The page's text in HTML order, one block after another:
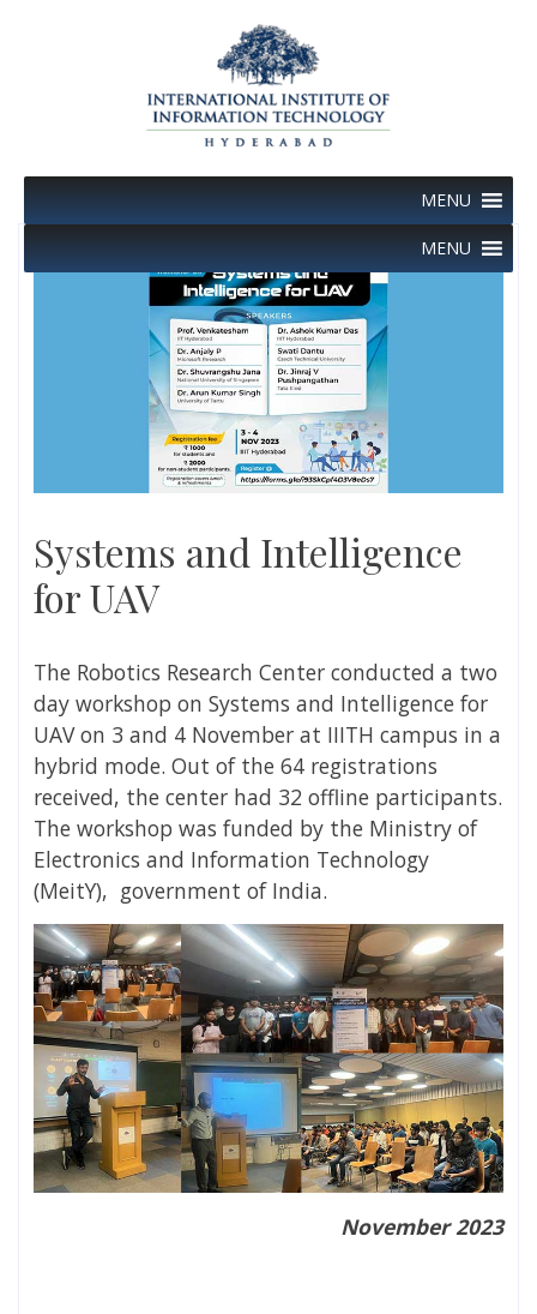
MENU
MENU
Systems and Intelligence
for UAV
The Robotics Research Center conducted a two
day workshop on Systems and Intelligence for
UAV on 3 and 4 November at IIITH campus in a
hybrid mode. Out of the 64 registrations
received, the center had 32 offline participants.
The workshop was funded by the Ministry of
Electronics and Information Technology
(MeitY), government of India.
November 2023